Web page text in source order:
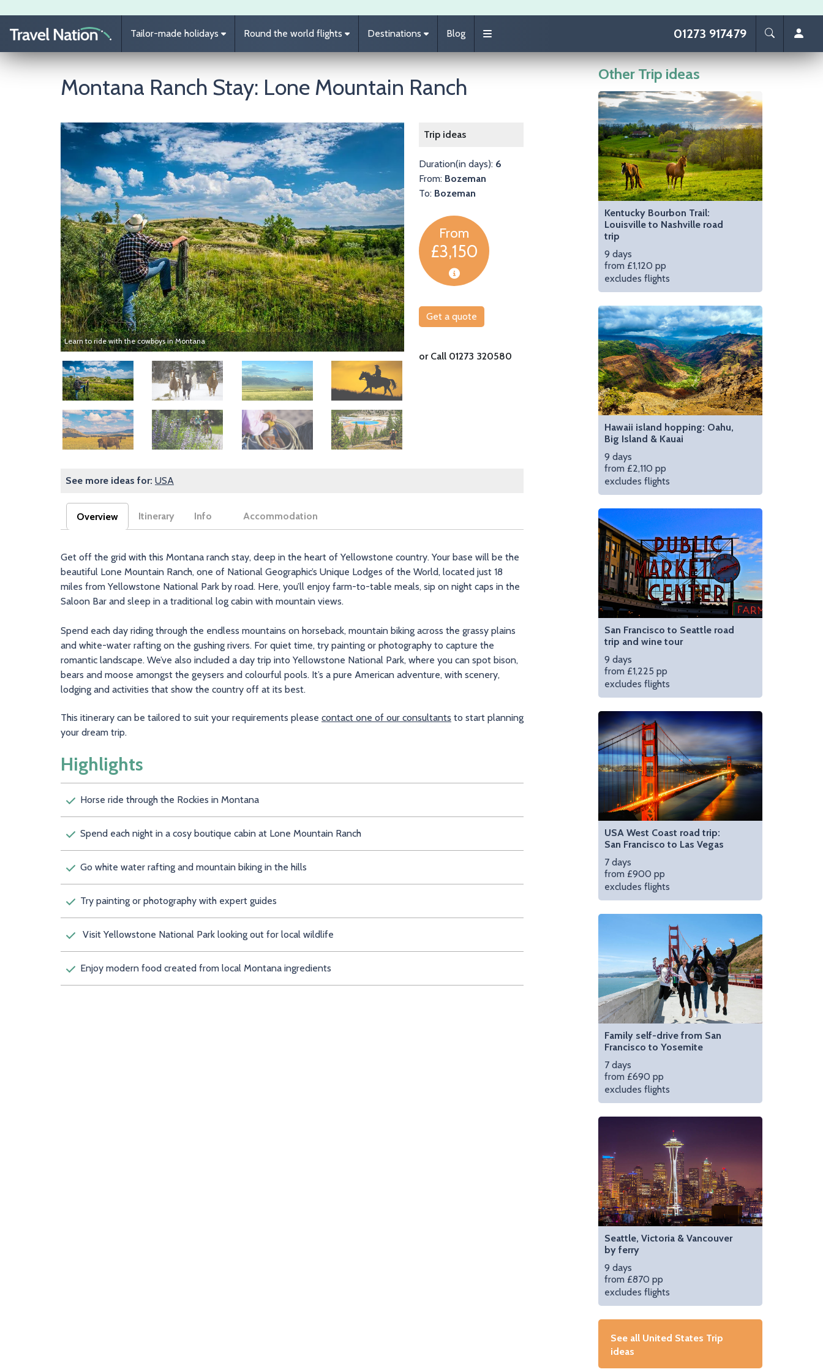
Tailor-made holidays Round the world flights Destinations Blog 01273 917479
Montana Ranch Stay: Lone Mountain Ranch
Image
Learn to ride with the cowboys in Montana
Image Image
Stay on a traditional
Image Image Image Image
Image Image Image Image
Trip ideas
Duration(in days): 6
From: Bozeman
To: Bozeman
From
£3,150
Get a quote
or Call 01273 320580
See more ideas for: USA
Overview
Itinerary Info Accommodation
Get off the grid with this Montana ranch stay, deep in the heart of Yellowstone country. Your base will be the
beautiful Lone Mountain Ranch, one of National Geographic’s Unique Lodges of the World, located just 18
miles from Yellowstone National Park by road. Here, you’ll enjoy farm-to-table meals, sip on night caps in the
Saloon Bar and sleep in a traditional log cabin with mountain views.
Spend each day riding through the endless mountains on horseback, mountain biking across the grassy plains
and white-water rafting on the gushing rivers. For quiet time, try painting or photography to capture the
romantic landscape. We’ve also included a day trip into Yellowstone National Park, where you can spot bison,
bears and moose amongst the geysers and colourful pools. It’s a pure American adventure, with scenery,
lodging and activities that show the country off at its best.
This itinerary can be tailored to suit your requirements please contact one of our consultants to start planning
your dream trip.
Highlights
Horse ride through the Rockies in Montana
Spend each night in a cosy boutique cabin at Lone Mountain Ranch
Go white water rafting and mountain biking in the hills
Try painting or photography with expert guides
Visit Yellowstone National Park looking out for local wildlife
Enjoy modern food created from local Montana ingredients
Other Trip ideas
Kentucky Bourbon Trail:
Louisville to Nashville road
trip
9 days
from £1,120 pp
excludes flights
Hawaii island hopping: Oahu,
Big Island & Kauai
9 days
from £2,110 pp
excludes flights
San Francisco to Seattle road
trip and wine tour
9 days
from £1,225 pp
excludes flights
USA West Coast road trip:
San Francisco to Las Vegas
7 days
from £900 pp
excludes flights
Family self-drive from San
Francisco to Yosemite
7 days
from £690 pp
excludes flights
Seattle, Victoria & Vancouver
by ferry
9 days
from £870 pp
excludes flights
See all United States Trip
ideas